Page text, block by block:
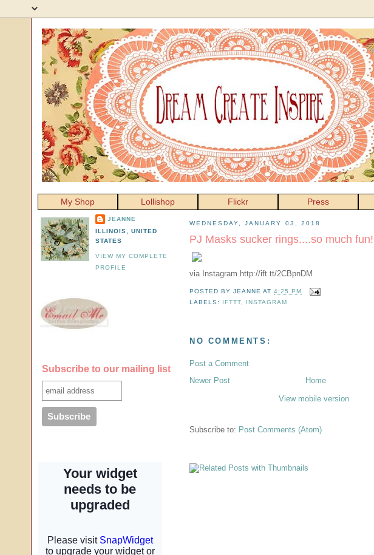
My Shop Lollishop Flickr Press
WEDNESDAY, JANUARY 03, 2018
PJ Masks sucker rings....so much fun!
via Instagram http://ift.tt/2CBpnDM
POSTED BYJEANNE AT4:25 PM
LABELS:
IFTTT, INSTAGRAM
NO COMMENTS:
Post a Comment
Newer Post
Home
View mobile version
Subscribe to: Post Comments (Atom)
JEANNE
ILLINOIS, UNITED
STATES
VIEW MY COMPLETE
PROFILE
Subscribe to our mailing list